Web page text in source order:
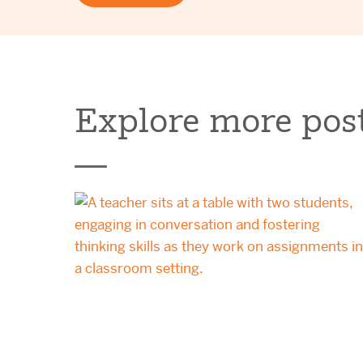
Explore more